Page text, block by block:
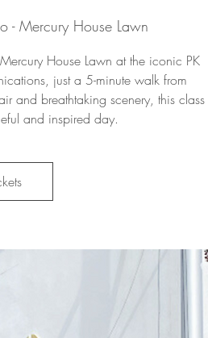
- Mercury House Lawn
House Lawn at the iconic PK
just a 5-minute walk from
and breathtaking scenery, this class
and inspired day.